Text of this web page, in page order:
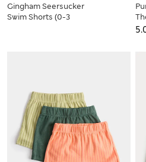
Gingham Seersucker
Swim Shorts (0-3